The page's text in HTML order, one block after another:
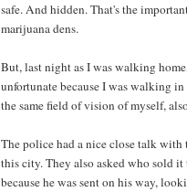
safe. And hidden. That's the
marijuana dens.
But, last night as I was walking
unfortunate because I was walking
the same field of vision of myself,
The police had a nice close talk with
this city. They also asked who sold
because he was sent on his way,